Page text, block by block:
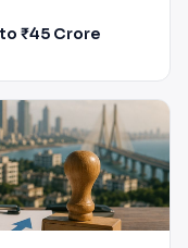
₹45 Crore